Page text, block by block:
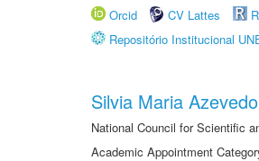
Orcid
CV Lattes
Repositório Institucional
Silvia Maria Azevedo
National Council for Scientific
Academic Appointment